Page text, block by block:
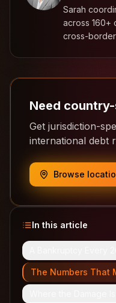
Sarah
across 160+
cross-
Need
Get jurisdiction-
international debt
Browse
In this article
The Numbers That